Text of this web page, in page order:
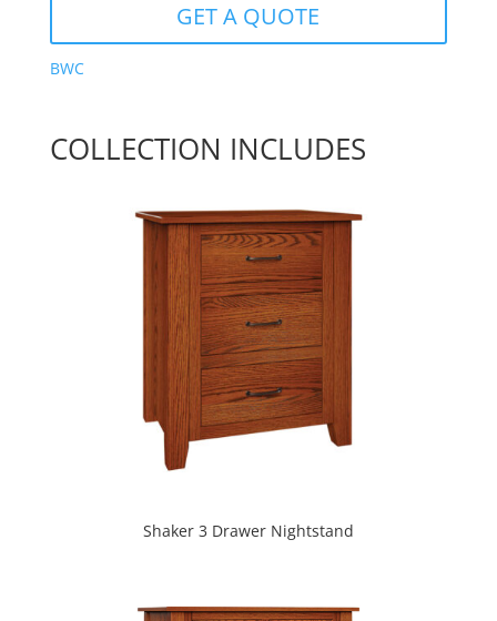
GET A QUOTE
BWC
COLLECTION INCLUDES
Shaker 3 Drawer Nightstand